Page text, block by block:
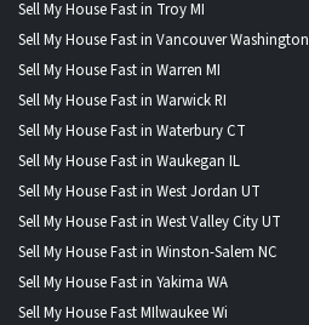
Sell My House Fast in Troy MI
Sell My House Fast in Vancouver Washington
Sell My House Fast in Warren MI
Sell My House Fast in Warwick RI
Sell My House Fast in Waterbury CT
Sell My House Fast in Waukegan IL
Sell My House Fast in West Jordan UT
Sell My House Fast in West Valley City UT
Sell My House Fast in Winston-Salem NC
Sell My House Fast in Yakima WA
Sell My House Fast MIlwaukee Wi